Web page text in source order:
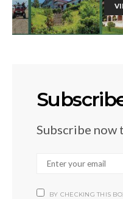
Subscribe now
BY CHECKING THIS